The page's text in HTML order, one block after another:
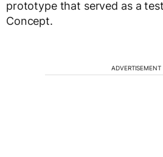
prototype that served as a
Concept.
ADVERTISEMENT